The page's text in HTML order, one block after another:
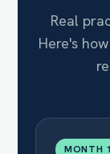
Real
Here's
MONTH 1